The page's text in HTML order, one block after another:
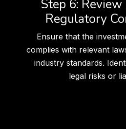
Step 6:
Regulatory
Ensure that the
complies with relevant
industry standards.
legal risks or